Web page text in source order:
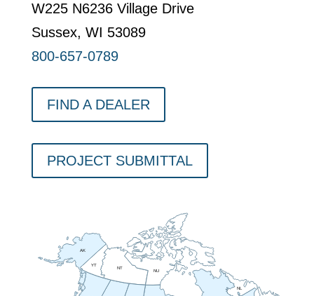
W225 N6236 Village Drive
Sussex, WI 53089
800-657-0789
FIND A DEALER
PROJECT SUBMITTAL
NL
NT
NU
YT
AK